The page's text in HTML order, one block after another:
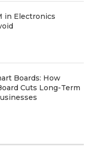
in Electronics
Boards: How
Cuts Long-Term